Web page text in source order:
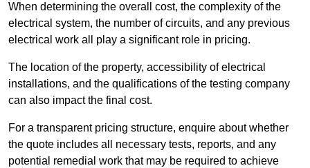
When determining the overall cost, the complexity of the
electrical system, the number of circuits, and any previous
electrical work all play a significant role in pricing.
The location of the property, accessibility of electrical
installations, and the qualifications of the testing company
can also impact the final cost.
For a transparent pricing structure, enquire about whether
the quote includes all necessary tests, reports, and any
potential remedial work that may be required to achieve